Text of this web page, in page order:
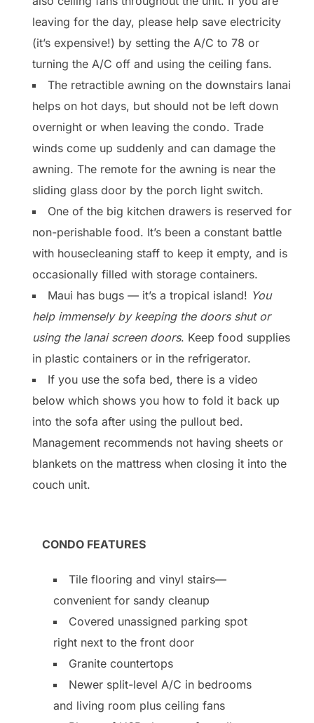
leaving for the day, please help save electricity
(it’s expensive!) by setting the A/C to 78 or
turning the A/C off and using the ceiling fans.
The retractible awning on the downstairs lanai
helps on hot days, but should not be left down
overnight or when leaving the condo. Trade
winds come up suddenly and can damage the
awning. The remote for the awning is near the
sliding glass door by the porch light switch.
One of the big kitchen drawers is reserved for
non-perishable food. It’s been a constant battle
with housecleaning staff to keep it empty, and is
occasionally filled with storage containers.
Maui has bugs — it’s a tropical island! You
help immensely by keeping the doors shut or
using the lanai screen doors. Keep food supplies
in plastic containers or in the refrigerator.
If you use the sofa bed, there is a video
below which shows you how to fold it back up
into the sofa after using the pullout bed.
Management recommends not having sheets or
blankets on the mattress when closing it into the
couch unit.
CONDO FEATURES
Tile flooring and vinyl stairs—
convenient for sandy cleanup
Covered unassigned parking spot
right next to the front door
Granite countertops
Newer split-level A/C in bedrooms
and living room plus ceiling fans